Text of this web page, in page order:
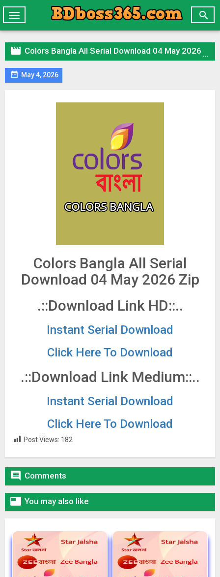

Toggle
navigation
 Colors Bangla All Serial Download 04 May 2026 Zip
 May 4, 2026
Colors Bangla All Serial
Download 04 May 2026 Zip
.::Download Link HD::..
Instant Serial Download
Click Here To Download
.::Download Link Medium::..
Instant Serial Download
Click Here To Download
Post Views: 182
 Comments
 You may also like